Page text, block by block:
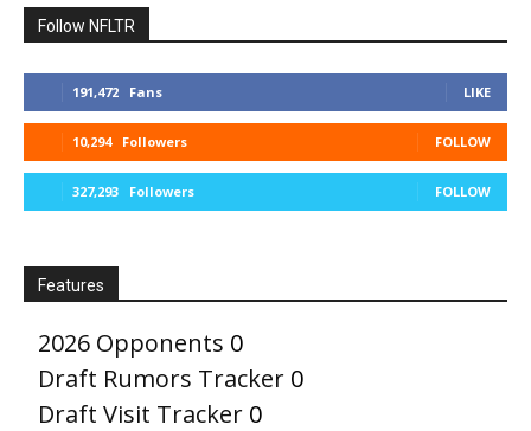
Follow NFLTR
191,472 Fans LIKE
10,294 Followers FOLLOW
327,293 Followers FOLLOW
Features
2026 Opponents 0
Draft Rumors Tracker 0
Draft Visit Tracker 0